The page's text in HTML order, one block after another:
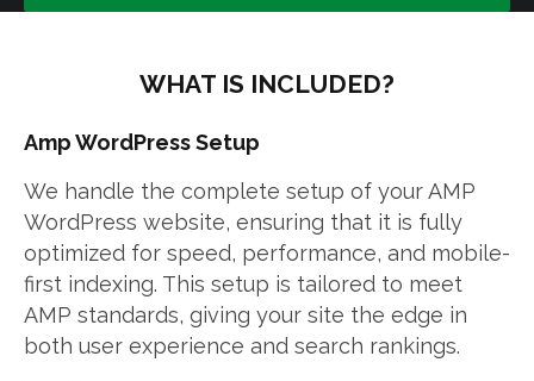
WHAT IS INCLUDED?
Amp WordPress Setup
We handle the complete setup of your AMP
WordPress website, ensuring that it is fully
optimized for speed, performance, and mobile-
first indexing. This setup is tailored to meet
AMP standards, giving your site the edge in
both user experience and search rankings.